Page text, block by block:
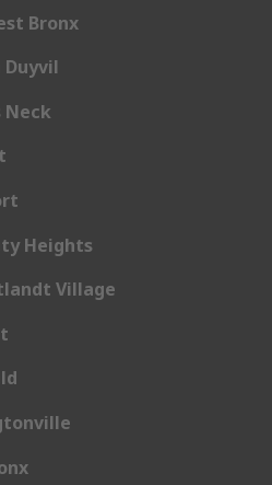
Bronx
Neck
Heights
Village